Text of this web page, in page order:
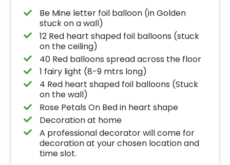
Be Mine letter foil balloon (in Golden
stuck on a wall)
12 Red heart shaped foil balloons (stuck
on the ceiling)
40 Red balloons spread across the floor
1 fairy light (8-9 mtrs long)
4 Red heart shaped foil balloons (Stuck
on the wall)
Rose Petals On Bed in heart shape
Decoration at home
A professional decorator will come for
decoration at your chosen location and
time slot.